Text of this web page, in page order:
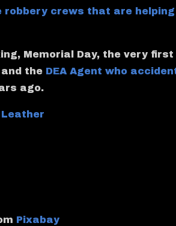
robbery crews that are
Memorial Day, the very
the DEA Agent who
ago.
Pixabay